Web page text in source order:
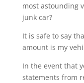
most astounding
junk car?
It is safe to say
amount is my
In the event that
statements from